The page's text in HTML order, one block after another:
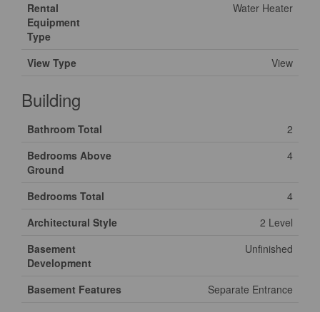
Rental
Equipment
Type
Water Heater
View Type View
Building
Bathroom Total
2
Bedrooms Above
Ground
4
Bedrooms Total
4
Architectural Style
2 Level
Basement
Development
Unfinished
Basement Features
Separate Entrance